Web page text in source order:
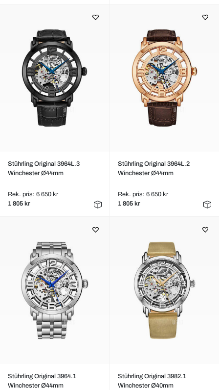
Stührling Original 3964L.3
Winchester Ø44mm
Rek. pris: 6 650 kr
1 805 kr
Stührling Original 3964L.2
Winchester Ø44mm
Rek. pris: 6 650 kr
1 805 kr
Stührling Original 3964.1
Winchester Ø44mm
Stührling Original 3982.1
Winchester Ø40mm